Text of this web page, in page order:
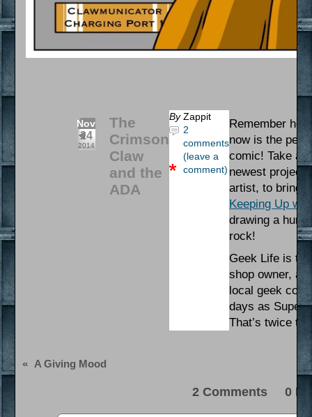
Nov
24
2014
The
Crimson
Claw
and the
ADA
By Zappit
2
comments
(leave a
comment)
Remember
now is the
comic! Take a
newest
artist, to bring
Keeping Up
drawing a
rock!
Geek Life is
shop owner,
local geek
days as
That’s twice
« A Giving Mood
2 Comments 0